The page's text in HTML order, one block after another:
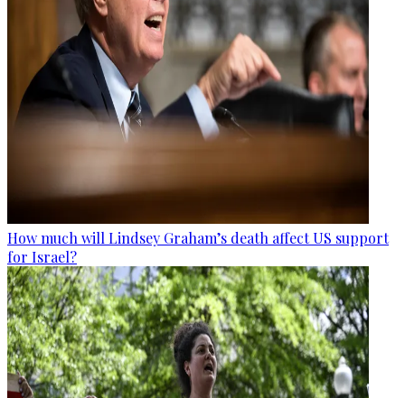
How much will Lindsey Graham’s death affect US support
for Israel?